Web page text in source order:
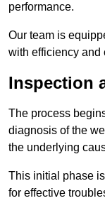
performance.
Our team is
with efficiency and
Inspection
The process
diagnosis of the
the underlying
This initial phase
for effective